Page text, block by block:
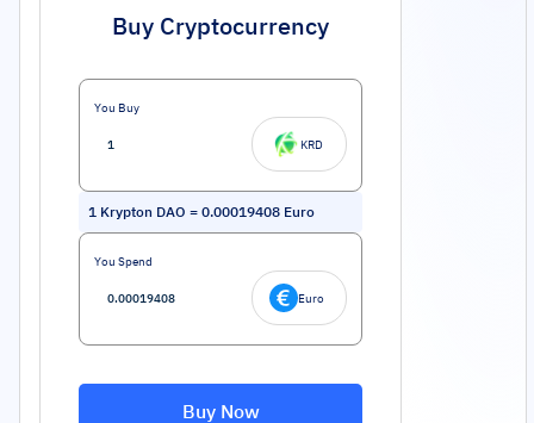
Buy Cryptocurrency
You Buy
KRD
1 Krypton DAO = 0.00019408 Euro
You Spend
Euro
Buy Now